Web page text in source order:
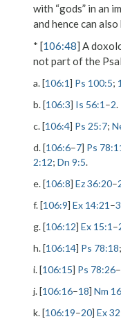
with “gods” in an
and hence can
* [106:48] A
not part of the
a. [106:1] Ps 100:5;
b. [106:3] Is 56:1 –2.
c. [106:4] Ps 25:7;
d. [106:6–7] Ps
2:12; Dn 9:5.
e. [106:8] Ez 36:20–
f. [106:9] Ex 14:21 –
g. [106:12] Ex 15:1 –
h. [106:14] Ps 78:18;
i. [106:15] Ps 78:26–
j. [106:16–18] Nm 16
k. [106:19–20] Ex 32